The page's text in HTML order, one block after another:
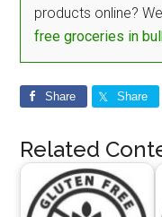
products online?
free groceries in
Share Share
Related